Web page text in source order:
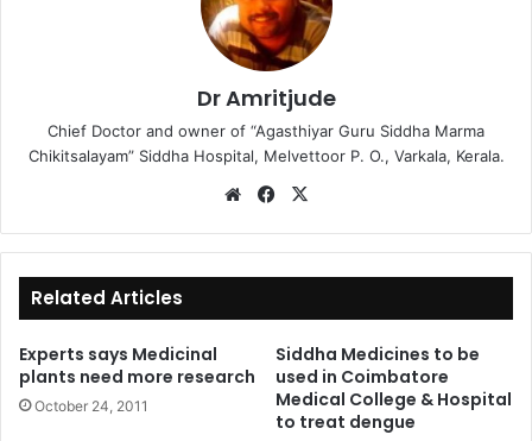
Dr Amritjude
Chief Doctor and owner of “Agasthiyar Guru Siddha Marma
Chikitsalayam” Siddha Hospital, Melvettoor P. O., Varkala, Kerala.
We
te
Fa
bo
ok
Related Articles
Experts says Medicinal
plants need more research
October 24, 2011
Siddha Medicines to be
used in Coimbatore
Medical College & Hospital
to treat dengue